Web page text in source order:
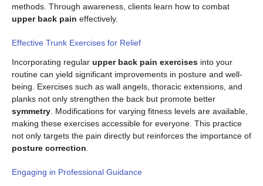
methods. Through awareness, clients learn how to combat
upper back pain effectively.
Effective Trunk Exercises for Relief
Incorporating regular upper back pain exercises into your
routine can yield significant improvements in posture and well-
being. Exercises such as wall angels, thoracic extensions, and
planks not only strengthen the back but promote better
symmetry. Modifications for varying fitness levels are available,
making these exercises accessible for everyone. This practice
not only targets the pain directly but reinforces the importance of
posture correction.
Engaging in Professional Guidance